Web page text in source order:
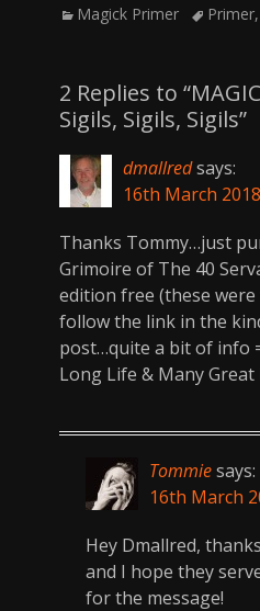
Categories
Magick Primer TagsPrimer,
2 Replies to
Sigils, Sigils, Sigils”
dmallredsays:
16th March
Thanks Tommy…just
Grimoire of The 40
edition free (these
follow the link in the
post…quite a bit of info
Long Life & Many Great
Tommiesays:
16th March
Hey Dmallred,
and I hope they
for the message!